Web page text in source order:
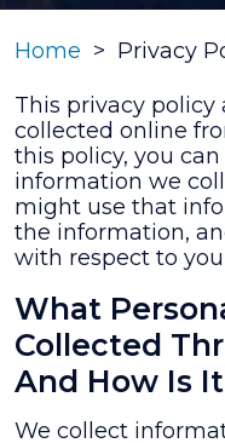
Home > Privacy
This privacy
collected online
this policy, you
information we
might use that
the information,
with respect to
What
Collected
And How Is
We collect